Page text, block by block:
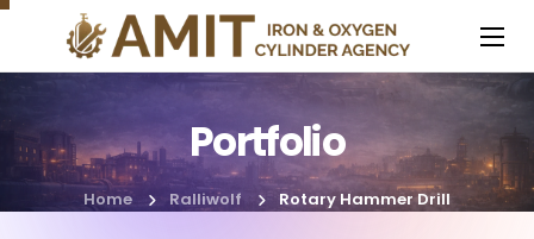
Portfolio
Home Ralliwolf Rotary Hammer Drill